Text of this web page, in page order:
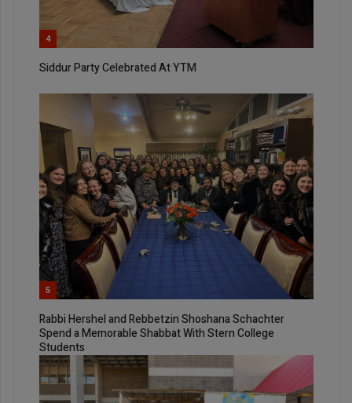
4
Siddur Party Celebrated At YTM
5
Rabbi Hershel and Rebbetzin Shoshana Schachter
Spend a Memorable Shabbat With Stern College
Students